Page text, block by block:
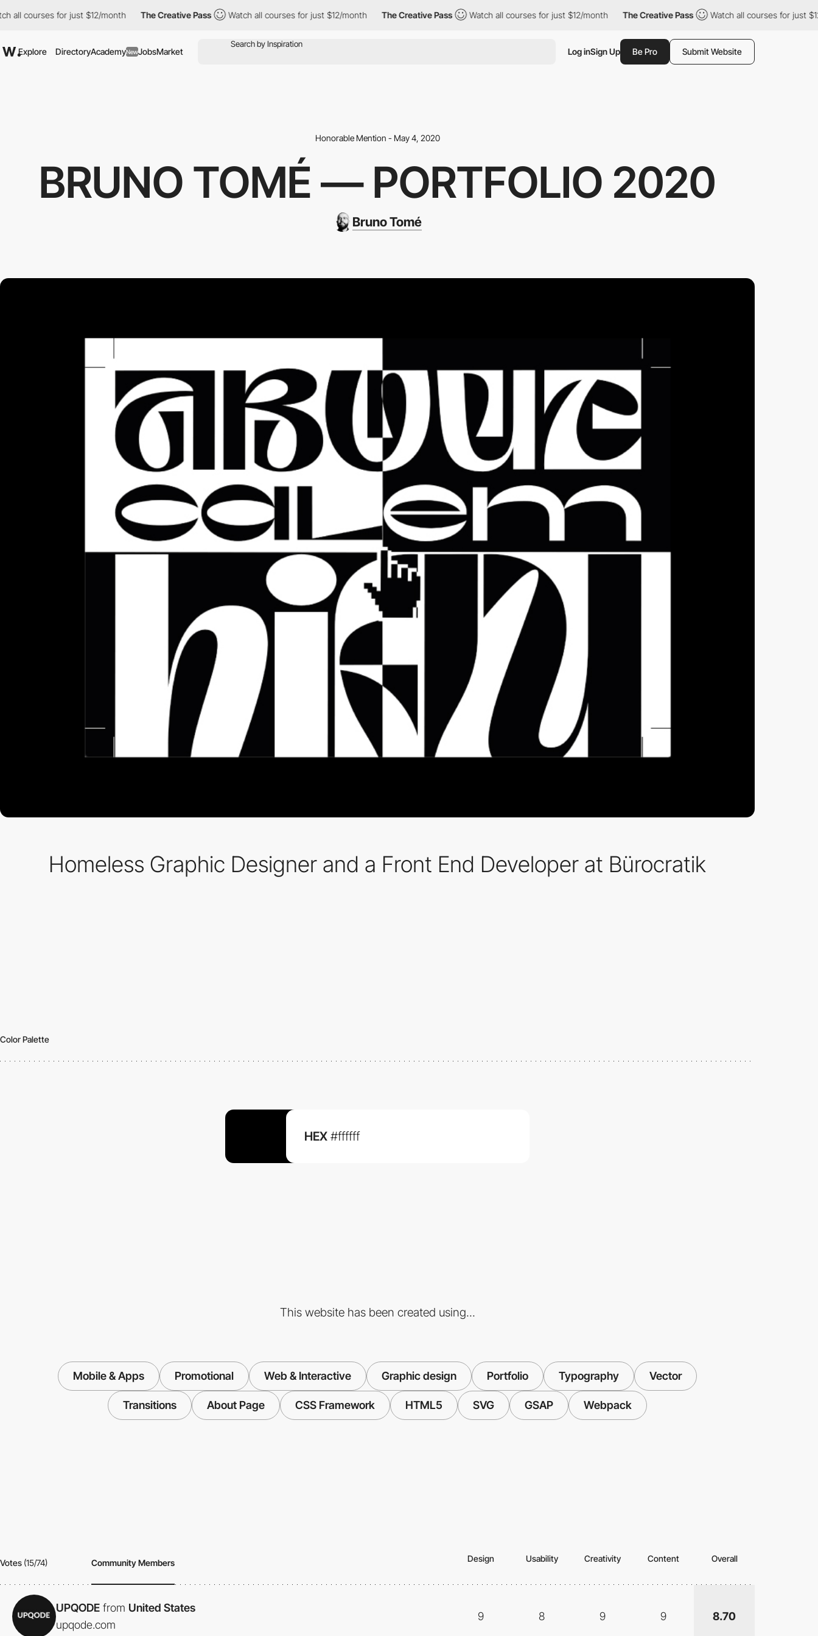
all courses for just $12/month The Creative Pass Watch all courses for just $12/month The Creative Pass Watch all courses for just $12/month The Creative Pass Watch all courses for just
Explore DirectoryAcademyNewJobsMarket Log inSign Up Be Pro Submit Website
Honorable Mention - May 4, 2020
BRUNO TOMÉ — PORTFOLIO 2020
Bruno Tomé
Homeless Graphic Designer and a Front End Developer at Bürocratik
Color Palette
HEX #ffffff
This website has been created using...
Mobile & Apps Promotional Web & Interactive Graphic design Portfolio Typography Vector
Transitions About Page CSS Framework HTML5 SVG GSAP Webpack
Votes (15/74) Community Members Design Usability Creativity Content Overall
UPQODE from United States
upqode.com
9 8 9 9 8.70